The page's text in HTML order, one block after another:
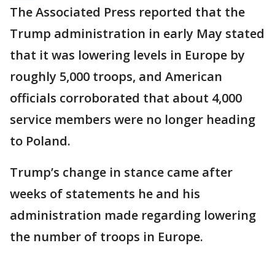
The Associated Press reported that the
Trump administration in early May stated
that it was lowering levels in Europe by
roughly 5,000 troops, and American
officials corroborated that about 4,000
service members were no longer heading
to Poland.
Trump’s change in stance came after
weeks of statements he and his
administration made regarding lowering
the number of troops in Europe.